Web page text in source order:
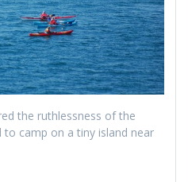
the ruthlessness of the
camp on a tiny island near